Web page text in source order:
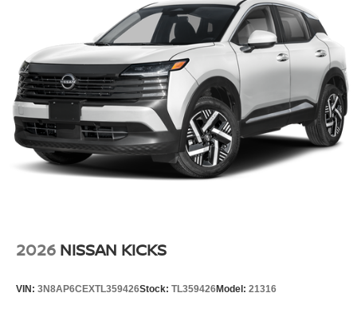
2026 NISSAN KICKS
VIN: 3N8AP6CEXTL359426Stock: TL359426Model: 21316